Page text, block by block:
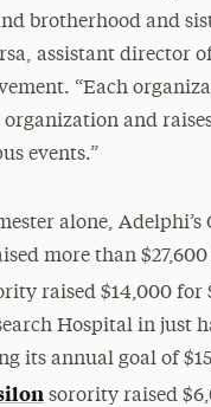
brotherhood and
assistant director
“Each
and
events.”
alone, Adelphi’s
more than
raised $14,000 for
Hospital in just
its annual goal of
sorority raised